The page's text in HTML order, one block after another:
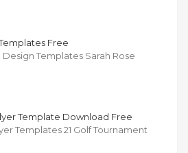
Free
Templates Sarah Rose
Template Download Free
Templates 21 Golf Tournament